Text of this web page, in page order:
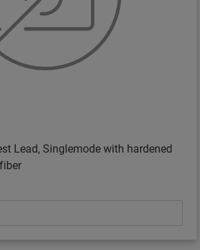
Lead, Singlemode with hardened